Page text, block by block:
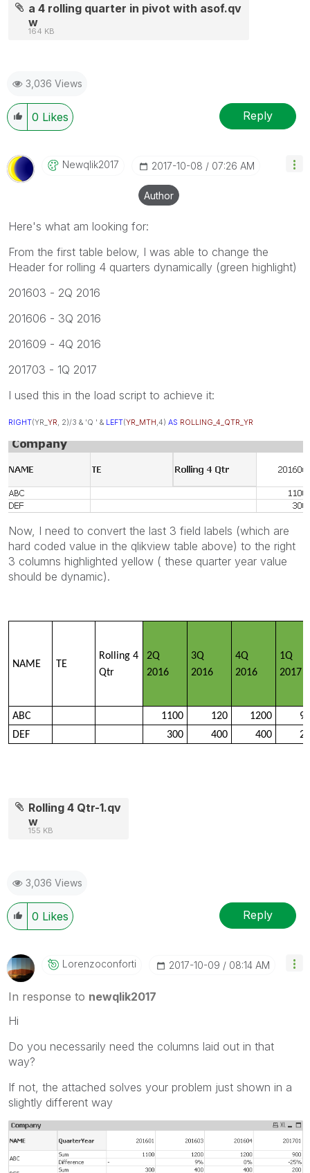
a 4 rolling quarter in pivot with asof.qv
w
164 KB
3,036 Views
0 Likes Reply
Newqlik2017 ‎2017-10-08 07:26 AM
Author
Here's what am looking for:
From the first table below, I was able to change the
Header for rolling 4 quarters dynamically (green highlight)
201603 - 2Q 2016
201606 - 3Q 2016
201609 - 4Q 2016
201703 - 1Q 2017
I used this in the load script to achieve it:
RIGHT(YR_ YR , 2)/3 & 'Q ' & LEFT(YR_MTH ,4) AS ROLLING_4_QTR_YR
Now, I need to convert the last 3 field labels (which are
hard coded value in the qlikview table above) to the right
3 columns highlighted yellow ( these quarter year value
should be dynamic).
NAME TE
Rolling 4
Qtr
2Q
2016
3Q
2016
4Q
2016
1Q
2017
ABC 1100 120 1200
DEF
300 400 400
Rolling 4 Qtr-1.qv
w
155 KB
3,036 Views
0 Likes Reply
Lorenzoconforti ‎2017-10-09 08:14 AM
In response to newqlik2017
Hi
Do you necessarily need the columns laid out in that
way?
If not, the attached solves your problem just shown in a
slightly different way